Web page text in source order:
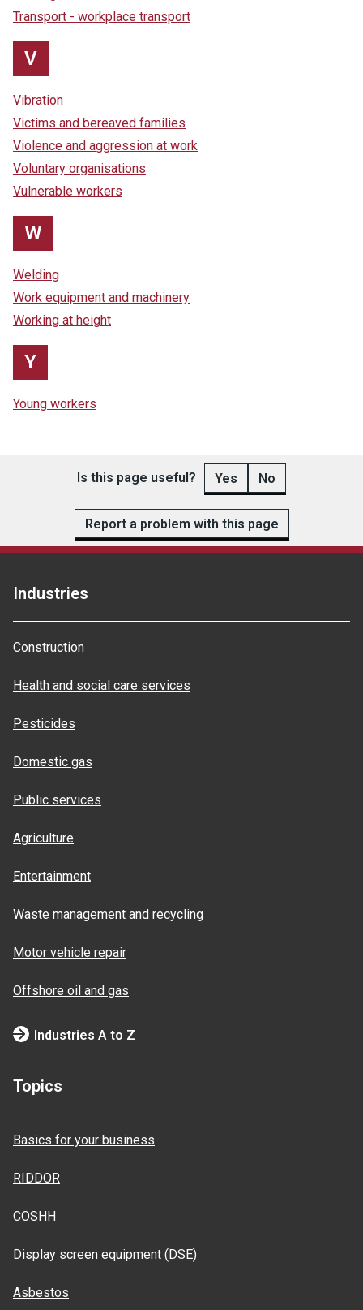
Transport - workplace transport
V
Vibration
Victims and bereaved families
Violence and aggression at work
Voluntary organisations
Vulnerable workers
W
Welding
Work equipment and machinery
Working at height
Y
Young workers
Is this page useful? Yes No
Report a problem with this page
Industries
Construction
Health and social care services
Pesticides
Domestic gas
Public services
Agriculture
Entertainment
Waste management and recycling
Motor vehicle repair
Offshore oil and gas
Industries A to Z
Topics
Basics for your business
RIDDOR
COSHH
Display screen equipment (DSE)
Asbestos